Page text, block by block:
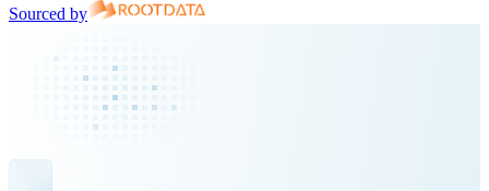
Sourced by